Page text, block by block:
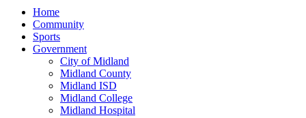
Home
Community
Sports
Government
City of Midland
Midland County
Midland ISD
Midland College
Midland Hospital